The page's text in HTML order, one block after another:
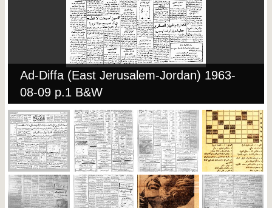
Ad-Diffa (East Jerusalem-Jordan) 1963-
08-09 p.1 B&W